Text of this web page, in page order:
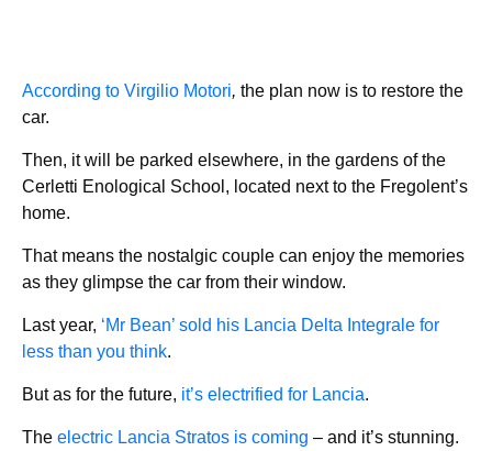
According to Virgilio Motori, the plan now is to restore the
car.
Then, it will be parked elsewhere, in the gardens of the
Cerletti Enological School, located next to the Fregolent’s
home.
That means the nostalgic couple can enjoy the memories
as they glimpse the car from their window.
Last year, ‘Mr Bean’ sold his Lancia Delta Integrale for
less than you think.
But as for the future, it’s electrified for Lancia.
The electric Lancia Stratos is coming – and it’s stunning.